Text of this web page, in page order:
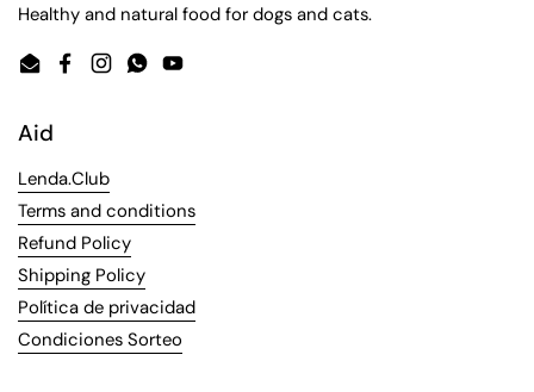
Healthy and natural food for dogs and cats.
EmailFacebook
Instagram
WhatsApp
YouTube
Aid
Lenda.Club
Terms and conditions
Refund Policy
Shipping Policy
Política de privacidad
Condiciones Sorteo